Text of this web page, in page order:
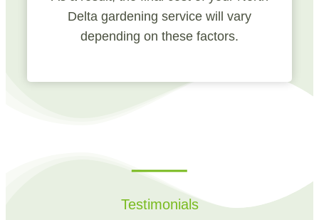
Delta gardening service will vary
depending on these factors.
Testimonials